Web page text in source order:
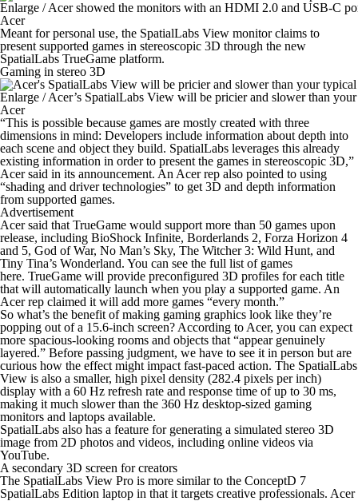
Enlarge /Acer showed the monitors with an HDMI 2.0 and USB-C
Acer
Meant for personal use, the SpatialLabs View monitor claims to
present supported games in stereoscopic 3D through the new
SpatialLabs TrueGame platform.
Gaming in stereo 3D
Enlarge /Acer’s SpatialLabs View will be pricier and slower than
Acer
“This is possible because games are mostly created with three
dimensions in mind: Developers include information about depth into
each scene and object they build. SpatialLabs leverages this already
existing information in order to present the games in stereoscopic 3D,”
Acer said in its announcement. An Acer rep also pointed to using
“shading and driver technologies” to get 3D and depth information
from supported games.
Advertisement
Acer said that TrueGame would support more than 50 games upon
release, including BioShock Infinite, Borderlands 2, Forza Horizon 4
and 5, God of War, No Man’s Sky, The Witcher 3: Wild Hunt, and
Tiny Tina’s Wonderland. You can see the full list of games
here. TrueGame will provide preconfigured 3D profiles for each title
that will automatically launch when you play a supported game. An
Acer rep claimed it will add more games “every month.”
So what’s the benefit of making gaming graphics look like they’re
popping out of a 15.6-inch screen? According to Acer, you can expect
more spacious-looking rooms and objects that “appear genuinely
layered.” Before passing judgment, we have to see it in person but are
curious how the effect might impact fast-paced action. The SpatialLabs
View is also a smaller, high pixel density (282.4 pixels per inch)
display with a 60 Hz refresh rate and response time of up to 30 ms,
making it much slower than the 360 Hz desktop-sized gaming
monitors and laptops available.
SpatialLabs also has a feature for generating a simulated stereo 3D
image from 2D photos and videos, including online videos via
YouTube.
A secondary 3D screen for creators
The SpatialLabs View Pro is more similar to the ConceptD 7
SpatialLabs Edition laptop in that it targets creative professionals. Acer